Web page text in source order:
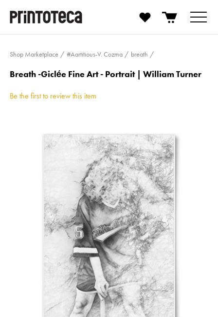
Shop Marketplace #Aartitious-V. Cozma breath
Breath -Giclée Fine Art - Portrait | William Turner
Be the first to review this item